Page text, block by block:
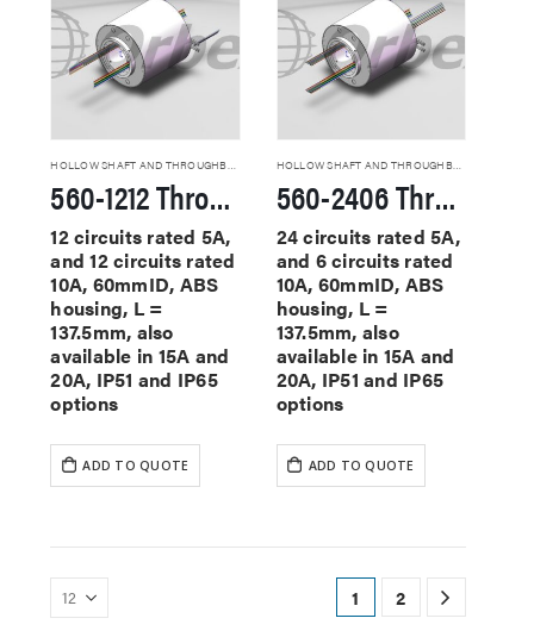
HOLLOW SHAFT AND THROUGHBORE SLIP RINGS
560-1212 Through Hole Slip Rings
12 circuits rated 5A,
and 12 circuits rated
10A, 60mmID, ABS
housing, L =
137.5mm, also
available in 15A and
20A, IP51 and IP65
options
ADD TO QUOTE
HOLLOW SHAFT AND THROUGHBORE SLIP RINGS
560-2406 Through Hole Slip Rings
24 circuits rated 5A,
and 6 circuits rated
10A, 60mmID, ABS
housing, L =
137.5mm, also
available in 15A and
20A, IP51 and IP65
options
ADD TO QUOTE
1 2